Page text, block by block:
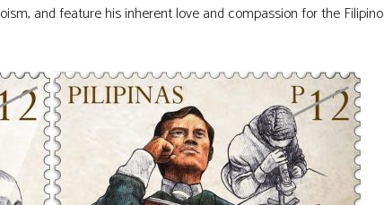
and feature his inherent love and compassion for the Filipino